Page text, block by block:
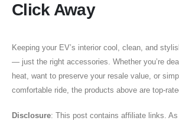
Click Away
Keeping your EV’s interior cool, clean, and
— just the right accessories. Whether you’re
heat, want to preserve your resale value, or
comfortable ride, the products above are top-
Disclosure: This post contains affiliate links.